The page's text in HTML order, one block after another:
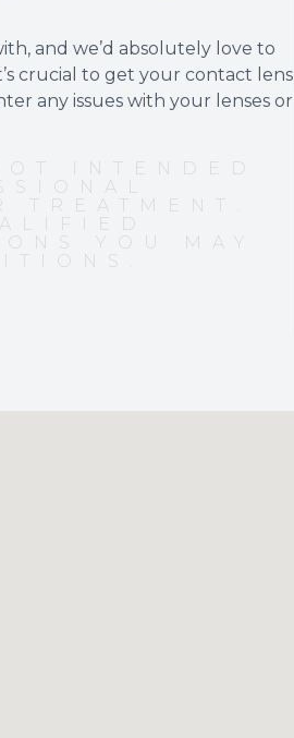
and we’d absolutely love to
crucial to get your contact lens
any issues with your lenses or
INTENDED
YOU MAY